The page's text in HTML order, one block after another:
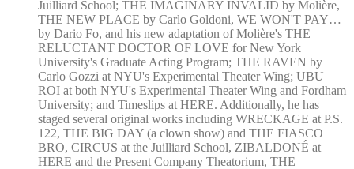
Juilliard School; THE IMAGINARY INVALID by Molière,
THE NEW PLACE by Carlo Goldoni, WE WON'T PAY…
by Dario Fo, and his new adaptation of Molière's THE
RELUCTANT DOCTOR OF LOVE for New York
University's Graduate Acting Program; THE RAVEN by
Carlo Gozzi at NYU's Experimental Theater Wing; UBU
ROI at both NYU's Experimental Theater Wing and Fordham
University; and Timeslips at HERE. Additionally, he has
staged several original works including WRECKAGE at P.S.
122, THE BIG DAY (a clown show) and THE FIASCO
BRO, CIRCUS at the Juilliard School, ZIBALDONÉ at
HERE and the Present Company Theatorium, THE